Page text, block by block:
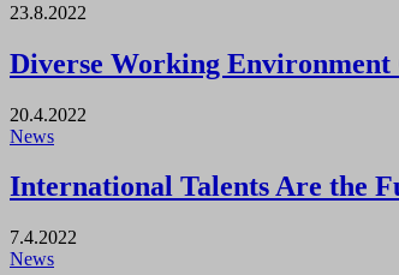
23.8.2022
Diverse Working Environment
20.4.2022
News
International Talents Are the
7.4.2022
News